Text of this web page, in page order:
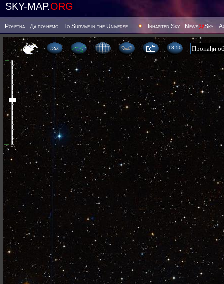
SKY-MAP.ORG
Poчetna Да почнемо To Survive in the Universe Inhabited Sky News@Sky
18 50